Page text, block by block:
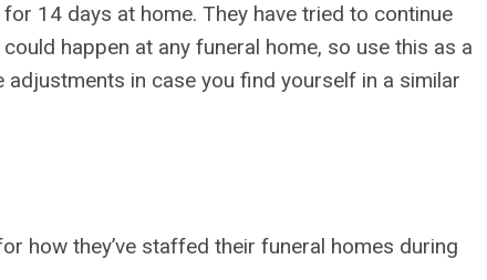
14 days at home. They have tried to continue
happen at any funeral home, so use this as a
in case you find yourself in a similar
how they’ve staffed their funeral homes during